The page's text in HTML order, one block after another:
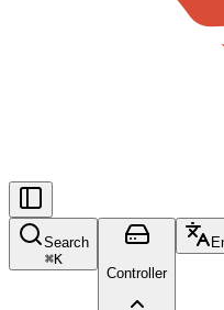
Search
⌘K
Controller